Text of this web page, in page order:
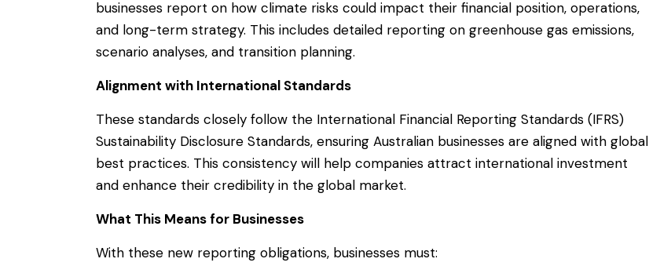
businesses report on how climate risks could impact their financial position, operations,
and long-term strategy. This includes detailed reporting on greenhouse gas emissions,
scenario analyses, and transition planning.
Alignment with International Standards
These standards closely follow the International Financial Reporting Standards (IFRS)
Sustainability Disclosure Standards, ensuring Australian businesses are aligned with global
best practices. This consistency will help companies attract international investment
and enhance their credibility in the global market.
What This Means for Businesses
With these new reporting obligations, businesses must: